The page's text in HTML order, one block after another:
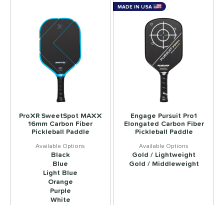
ProXR SweetSpot MAXX
16mm Carbon Fiber
Pickleball Paddle
Black
Blue
Light Blue
Orange
Purple
White
Engage Pursuit Pro1
Elongated Carbon Fiber
Pickleball Paddle
Gold / Lightweight
Gold / Middleweight
MADE IN USA